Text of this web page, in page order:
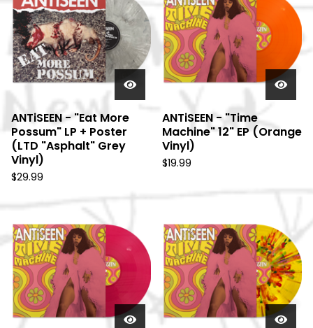
ANTiSEEN - "Eat More
Possum" LP + Poster
(LTD "Asphalt" Grey
Vinyl)
$29.99
ANTiSEEN - "Time
Machine" 12" EP (Orange
Vinyl)
$19.99